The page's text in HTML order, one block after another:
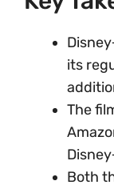
its
The
Both